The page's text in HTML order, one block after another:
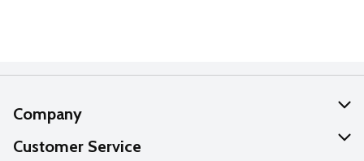
Company
About Us
Customer Service